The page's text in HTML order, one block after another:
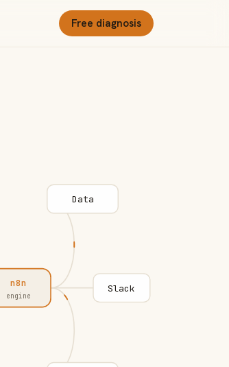
Free diagnosis
n8n
engine
Data
Slack